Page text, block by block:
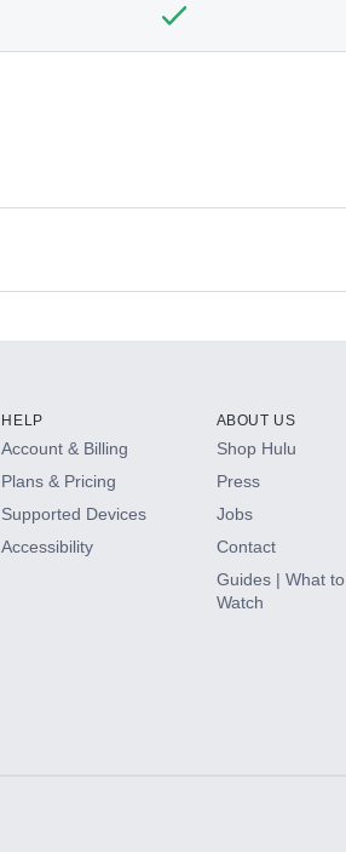
HELP
Account & Billing
Plans & Pricing
Supported Devices
Accessibility
ABOUT US
Shop Hulu
Press
Jobs
Contact
Guides | What to
Watch